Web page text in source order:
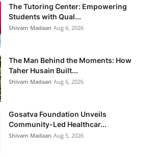
The Tutoring Center: Empowering
Students with Qual...
Shivam Madaan Aug 6, 2026
The Man Behind the Moments: How
Taher Husain Built...
Shivam Madaan Aug 6, 2026
Gosatva Foundation Unveils
Community-Led Healthcar...
Shivam Madaan Aug 5, 2026